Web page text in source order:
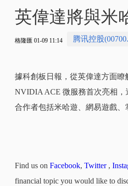
英偉達將與米
格隆匯 01-09 11:14 腾讯控股
據科創板日報，從英偉達方面瞭
NVIDIA ACE 微服務首次亮相
合作者包括米哈遊、網易遊戲、
Find us on Facebook, Twitter,
financial topic you would like to